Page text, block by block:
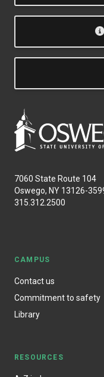
7060 State Route 104
Oswego, NY 13126-
315.312.2500
CAMPUS
Contact us
Commitment to safety
Library
RESOURCES